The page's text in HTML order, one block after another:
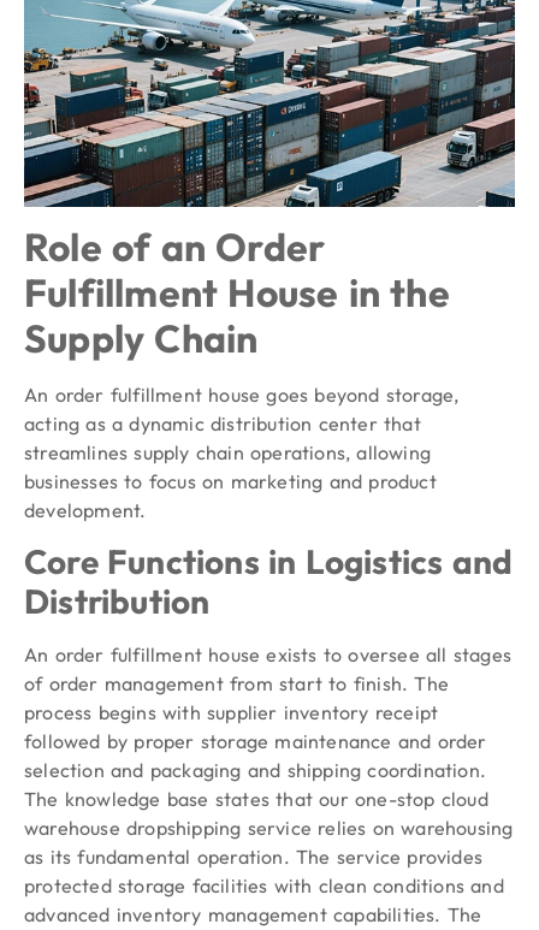
Role of an Order
Fulfillment House in the
Supply Chain
An order fulfillment house goes beyond storage,
acting as a dynamic distribution center that
streamlines supply chain operations, allowing
businesses to focus on marketing and product
development.
Core Functions in Logistics and
Distribution
An order fulfillment house exists to oversee all stages
of order management from start to finish. The
process begins with supplier inventory receipt
followed by proper storage maintenance and order
selection and packaging and shipping coordination.
The knowledge base states that our one-stop cloud
warehouse dropshipping service relies on warehousing
as its fundamental operation. The service provides
protected storage facilities with clean conditions and
advanced inventory management capabilities. The